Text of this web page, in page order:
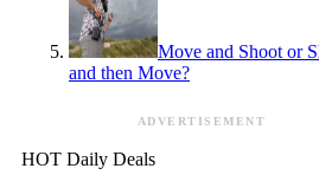
Move and Shoot or
and then Move?
ADVERTISEMENT
HOT Daily Deals